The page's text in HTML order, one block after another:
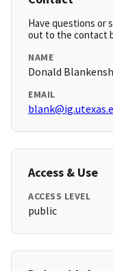
Have questions or
out to the contact
NAME
Donald
EMAIL
Access & Use
ACCESS LEVEL
public